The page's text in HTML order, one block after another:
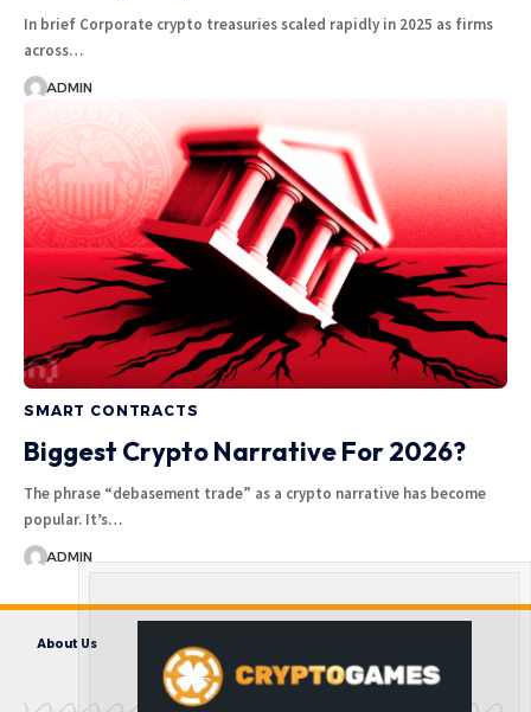
In brief Corporate crypto treasuries scaled rapidly in 2025 as firms
across…
ADMIN
SMART CONTRACTS
Biggest Crypto Narrative For 2026?
The phrase “debasement trade” as a crypto narrative has become
popular. It’s…
ADMIN
About Us Contact us
Terms and Conditions